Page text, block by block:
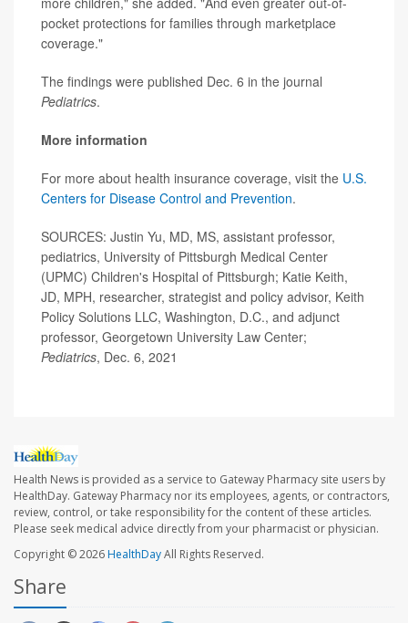
pocket protections for families through marketplace
coverage."
The findings were published Dec. 6 in the journal
Pediatrics.
More information
For more about health insurance coverage, visit the U.S.
Centers for Disease Control and Prevention.
SOURCES: Justin Yu, MD, MS, assistant professor,
pediatrics, University of Pittsburgh Medical Center
(UPMC) Children's Hospital of Pittsburgh; Katie Keith,
JD, MPH, researcher, strategist and policy advisor, Keith
Policy Solutions LLC, Washington, D.C., and adjunct
professor, Georgetown University Law Center;
Pediatrics, Dec. 6, 2021
Health News is provided as a service to Gateway Pharmacy site users by
HealthDay. Gateway Pharmacy nor its employees, agents, or contractors,
review, control, or take responsibility for the content of these articles.
Please seek medical advice directly from your pharmacist or physician.
Copyright © 2026HealthDayAll Rights Reserved.
Share